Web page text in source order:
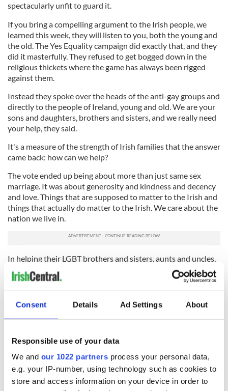
Consent Details Ad Settings About
Responsible use of your data
We and our 1022 partners process your personal data,
e.g. your IP-number, using technology such as cookies to
store and access information on your device in order to
spectacularly unfit to guard it.
If you bring a compelling argument to the Irish people, we
learned this week, they will listen to you, both the young and
the old. The Yes Equality campaign did exactly that, and they
did it masterfully. They refused to get bogged down in the
religious thickets where the game has always been rigged
against them.
Instead they spoke over the heads of the anti-gay groups and
directly to the people of Ireland, young and old. We are your
sons and daughters, brothers and sisters, and we really need
your help, they said.
It's a measure of the strength of Irish families that the answer
came back: how can we help?
The vote ended up being about more than just same sex
marriage. It was about generosity and kindness and decency
and love. Things that are supposed to matter to the Irish and
things that actually do matter to the Irish. We care about the
nation we live in.
In helping their LGBT brothers and sisters, aunts and uncles,
the majority yes voters helped themselves too, because when
you do a great kindness the blessing is always twofold. It
enriches you as much as the recipient.
On the streets of Dublin gay and straight people sang and
danced together as though Ireland had played and won the
need to look abroad for likely heroes. They could be their
own heroes any time they liked.
RELATED: Irish Politics,New York,LGBT